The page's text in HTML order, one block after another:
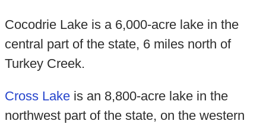
Cocodrie Lake is a 6,000-acre lake in the
central part of the state, 6 miles north of
Turkey Creek.
Cross Lakeis an 8,800-acre lake in the
northwest part of the state, on the western